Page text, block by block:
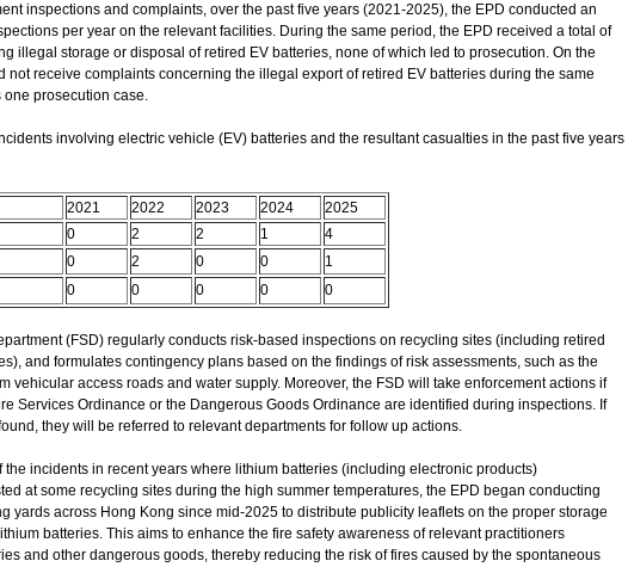
inspections and complaints, over the past five years (2021-2025), the EPD conducted an
per year on the relevant facilities. During the same period, the EPD received a total of
illegal storage or disposal of retired EV batteries, none of which led to prosecution. On the
not receive complaints concerning the illegal export of retired EV batteries during the same
prosecution case.
involving electric vehicle (EV) batteries and the resultant casualties in the past five years
2021 2022 2023 2024
2025
0 2 2 1
4
0 2 0 0
1
0 0 0 0 0
(FSD) regularly conducts risk-based inspections on recycling sites (including retired
and formulates contingency plans based on the findings of risk assessments, such as the
vehicular access roads and water supply. Moreover, the FSD will take enforcement actions if
Services Ordinance or the Dangerous Goods Ordinance are identified during inspections. If
they will be referred to relevant departments for follow up actions.
incidents in recent years where lithium batteries (including electronic products)
at some recycling sites during the high summer temperatures, the EPD began conducting
yards across Hong Kong since mid-2025 to distribute publicity leaflets on the proper storage
batteries. This aims to enhance the fire safety awareness of relevant practitioners
and other dangerous goods, thereby reducing the risk of fires caused by the spontaneous